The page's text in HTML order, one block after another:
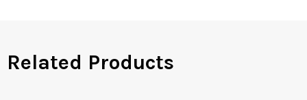
Related Products